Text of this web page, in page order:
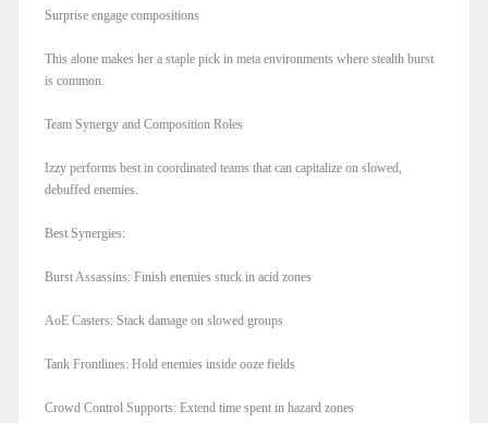
Surprise engage compositions
This alone makes her a staple pick in meta environments where stealth burst
is common.
Team Synergy and Composition Roles
Izzy performs best in coordinated teams that can capitalize on slowed,
debuffed enemies.
Best Synergies:
Burst Assassins: Finish enemies stuck in acid zones
AoE Casters: Stack damage on slowed groups
Tank Frontlines: Hold enemies inside ooze fields
Crowd Control Supports: Extend time spent in hazard zones